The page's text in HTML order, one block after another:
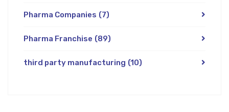
Pharma Companies (7)
Pharma Franchise (89)
third party manufacturing (10)